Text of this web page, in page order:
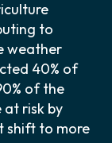
to
weather
40% of
of the
at risk by
shift to more